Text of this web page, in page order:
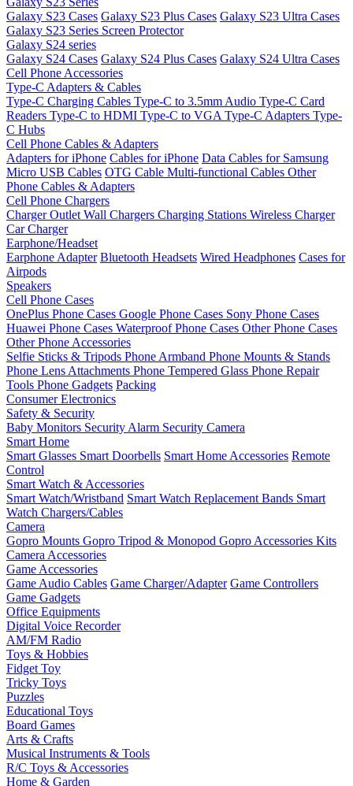
Galaxy S23 Cases Galaxy S23 Plus Cases Galaxy S23 Ultra Cases
Galaxy S23 Series Screen Protector
Galaxy S24 series
Galaxy S24 Cases Galaxy S24 Plus Cases Galaxy S24 Ultra Cases
Cell Phone Accessories
Type-C Adapters & Cables
Type-C Charging Cables Type-C to 3.5mm Audio Type-C Card
Readers Type-C to HDMI Type-C to VGA Type-C Adapters Type-
C Hubs
Cell Phone Cables & Adapters
Adapters for iPhone Cables for iPhone Data Cables for Samsung
Micro USB Cables OTG Cable Multi-functional Cables Other
Phone Cables & Adapters
Cell Phone Chargers
Charger Outlet Wall Chargers Charging Stations Wireless Charger
Car Charger
Earphone/Headset
Earphone Adapter Bluetooth Headsets Wired Headphones Cases for
Airpods
Speakers
Cell Phone Cases
OnePlus Phone Cases Google Phone Cases Sony Phone Cases
Huawei Phone Cases Waterproof Phone Cases Other Phone Cases
Other Phone Accessories
Selfie Sticks & Tripods Phone Armband Phone Mounts & Stands
Phone Lens Attachments Phone Tempered Glass Phone Repair
Tools Phone Gadgets Packing
Consumer Electronics
Safety & Security
Baby Monitors Security Alarm Security Camera
Smart Home
Smart Glasses Smart Doorbells Smart Home Accessories Remote
Control
Smart Watch & Accessories
Smart Watch/Wristband Smart Watch Replacement Bands Smart
Watch Chargers/Cables
Camera
Gopro Mounts Gopro Tripod & Monopod Gopro Accessories Kits
Camera Accessories
Game Accessories
Game Audio Cables Game Charger/Adapter Game Controllers
Game Gadgets
Office Equipments
Digital Voice Recorder
AM/FM Radio
Toys & Hobbies
Fidget Toy
Tricky Toys
Puzzles
Educational Toys
Board Games
Arts & Crafts
Musical Instruments & Tools
R/C Toys & Accessories
Home & Garden